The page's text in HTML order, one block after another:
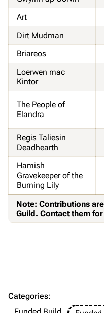
Art
Dirt Mudman
Briareos
Loerwen mac
Kintor
The People of
Elandra
Regis Taliesin
Deadhearth
Hamish
Gravekeeper of the
Burning Lily
Note: Contributions
Guild. Contact them
Categories: